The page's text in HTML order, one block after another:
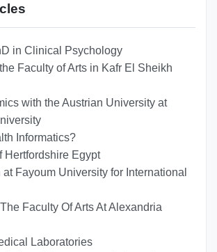
in Clinical Psychology
Faculty of Arts in Kafr El Sheikh
with the Austrian University at
Informatics?
Hertfordshire Egypt
at Fayoum University for International
Faculty Of Arts At Alexandria
Laboratories